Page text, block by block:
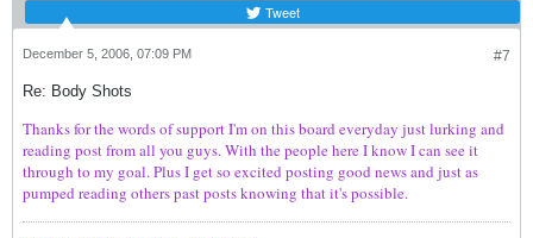
Tweet
#7
December 5, 2006, 07:09 PM
Re: Body Shots
Thanks for the words of support I'm on this board everyday just lurking and
reading post from all you guys. With the people here I know I can see it
through to my goal. Plus I get so excited posting good news and just as
pumped reading others past posts knowing that it's possible.